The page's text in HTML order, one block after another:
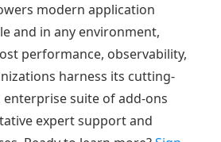
modern application
and in any environment,
performance, observability,
harness its cutting-
suite of add-ons
expert support and